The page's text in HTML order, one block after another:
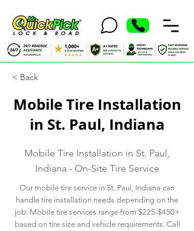
< Back
Mobile Tire Installation
in St. Paul, Indiana
Mobile Tire Installation in St. Paul,
Indiana - On-Site Tire Service
Our mobile tire service in St. Paul, Indiana can
handle tire installation needs depending on the
job. Mobile tire services range from $225-$450+
based on tire size and vehicle requirements. Call